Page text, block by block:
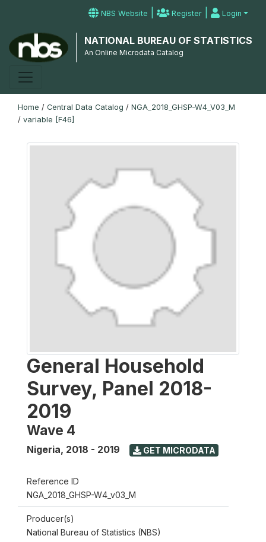
NBS Website | Register | Login
NATIONAL BUREAU OF STATISTICS
An Online Microdata Catalog
Home / Central Data Catalog / NGA_2018_GHSP-W4_V03_M
/ variable [F46]
General Household
Survey, Panel 2018-
2019
Wave 4
Nigeria, 2018 - 2019 GET MICRODATA
Reference ID
NGA_2018_GHSP-W4_v03_M
Producer(s)
National Bureau of Statistics (NBS)